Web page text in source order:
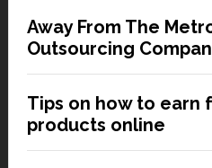
Away From The
Outsourcing
Tips on how to earn
products online